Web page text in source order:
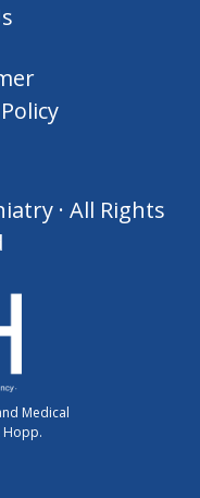
· All Rights
Medical
Hopp.